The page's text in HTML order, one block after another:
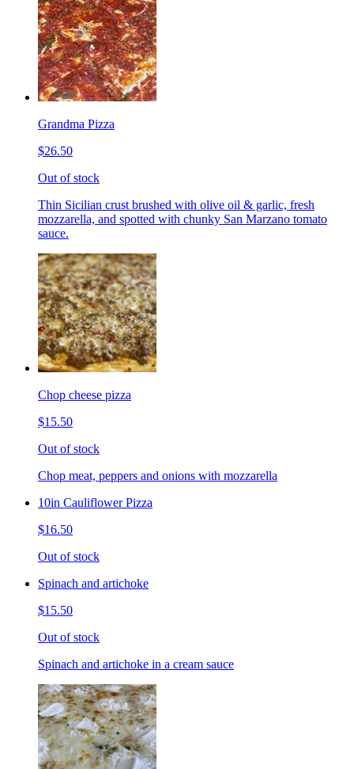
Grandma Pizza
$26.50
Out of stock
Thin Sicilian crust brushed with olive oil & garlic, fresh
mozzarella, and spotted with chunky San Marzano tomato
sauce.
Chop cheese pizza
$15.50
Out of stock
Chop meat, peppers and onions with mozzarella
10in Cauliflower Pizza
$16.50
Out of stock
Spinach and artichoke
$15.50
Out of stock
Spinach and artichoke in a cream sauce